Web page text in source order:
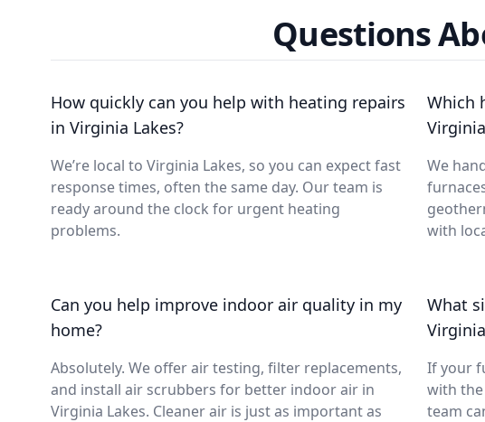
Questions
How quickly can you help with heating repairs
in Virginia Lakes?
We’re local to Virginia Lakes, so you can expect fast
response times, often the same day. Our team is
ready around the clock for urgent heating
problems.
Which
We
with
Can you help improve indoor air quality in my
home?
Absolutely. We offer air testing, filter replacements,
and install air scrubbers for better indoor air in
Virginia Lakes. Cleaner air is just as important as
What
If your
with the
team